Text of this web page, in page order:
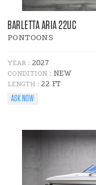
BARLETTA ARIA 22UC
PONTOONS
YEAR : 2027
CONDITION : NEW
LENGTH :22 FT
ASK NOW